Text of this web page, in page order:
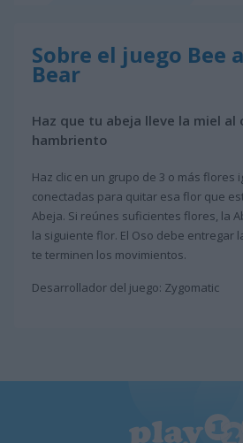
Sobre el juego Bee
Bear
Haz que tu abeja lleve la miel al
hambriento
Haz clic en un grupo de 3 o más flores
conectadas para quitar esa flor que
Abeja. Si reúnes suficientes flores, la
la siguiente flor. El Oso debe entregar
te terminen los movimientos.
Desarrollador del juego: Zygomatic